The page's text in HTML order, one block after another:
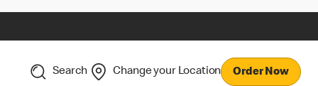
Search Change your Location Order Now